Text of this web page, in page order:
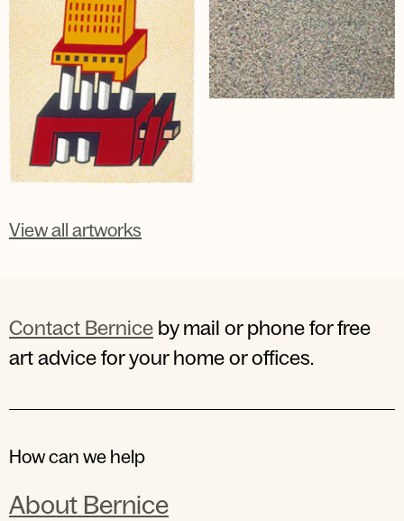
View all artworks
Contact Bernice by mail or phone for free
art advice for your home or offices.
How can we help
About Bernice